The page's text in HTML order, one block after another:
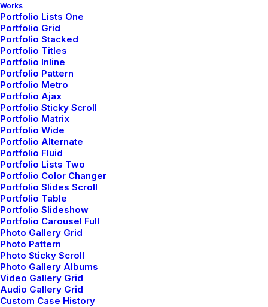
Works
Portfolio Lists One
Portfolio Grid
Portfolio Stacked
Portfolio Titles
Portfolio Inline
Portfolio Pattern
Portfolio Metro
Portfolio Ajax
Portfolio Sticky Scroll
Portfolio Matrix
Portfolio Wide
Portfolio Alternate
Portfolio Fluid
Portfolio Lists Two
Portfolio Color Changer
Portfolio Slides Scroll
Portfolio Table
Portfolio Slideshow
Portfolio Carousel Full
Photo Gallery Grid
Photo Pattern
Photo Sticky Scroll
Photo Gallery Albums
Video Gallery Grid
Audio Gallery Grid
Custom Case History
marzo 3, 2021
I Like Keep Things Simple to Appreciate
the Details